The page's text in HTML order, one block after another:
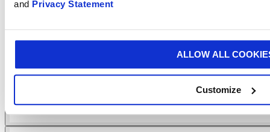
and Privacy Statement
ALLOW ALL
Customize